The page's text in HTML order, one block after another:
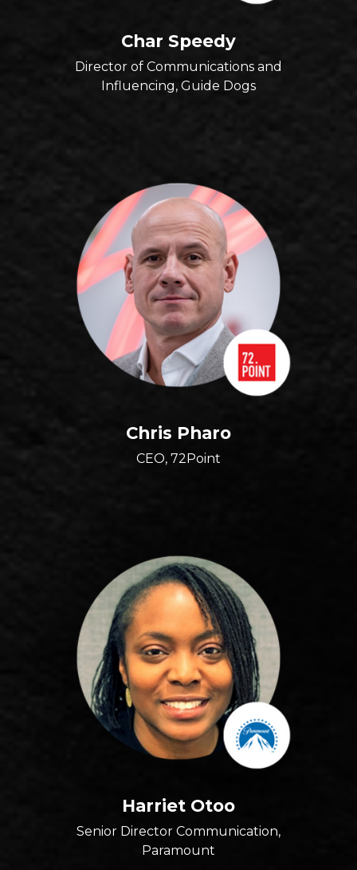
Char Speedy
Director of Communications and
Influencing, Guide Dogs
Chris Pharo
CEO, 72Point
Harriet Otoo
Senior Director Communication,
Paramount